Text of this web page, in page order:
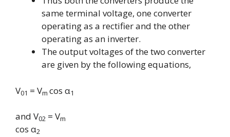
same terminal voltage, one converter
operating as a rectifier and the other
operating as an inverter.
The output voltages of the two converter
are given by the following equations,
V01 = Vm cos α1
and V02 = Vm
cos α2